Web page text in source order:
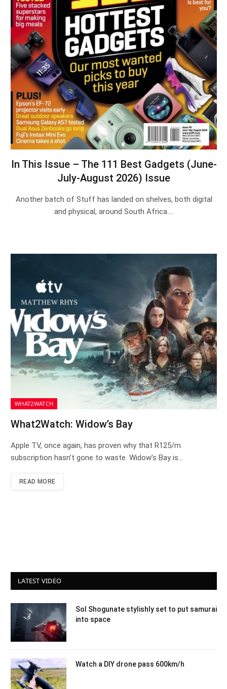
In This Issue – The 111 Best Gadgets (June-
July-August 2026) Issue
Another batch of Stuff has landed on shelves, both digital
and physical, around South Africa.…
WHAT2WATCH
What2Watch: Widow’s Bay
Apple TV, once again, has proven why that R125/m
subscription hasn’t gone to waste. Widow’s Bay is…
READ MORE
LATEST VIDEO
Sol Shogunate stylishly set to put samurai
into space
Watch a DIY drone pass 600km/h